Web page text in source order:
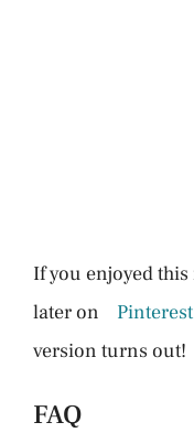
If you enjoyed
later on
Pinterest
version turns out!
FAQ